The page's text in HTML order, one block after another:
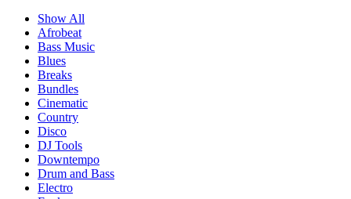
Show All
Afrobeat
Bass Music
Blues
Breaks
Bundles
Cinematic
Country
Disco
DJ Tools
Downtempo
Drum and Bass
Electro